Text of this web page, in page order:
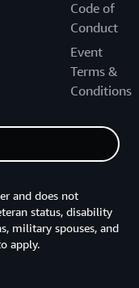
Code of
Conduct
Event
Terms &
Conditions
and does not
status, disability
military spouses, and
apply.